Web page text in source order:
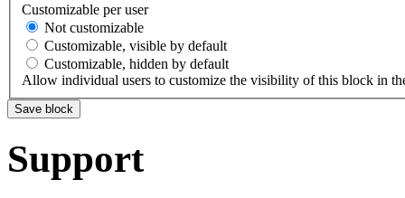
Customizable per user
Not customizable
Customizable, visible by default
Customizable, hidden by default
Allow individual users to customize the visibility of this block in
Support